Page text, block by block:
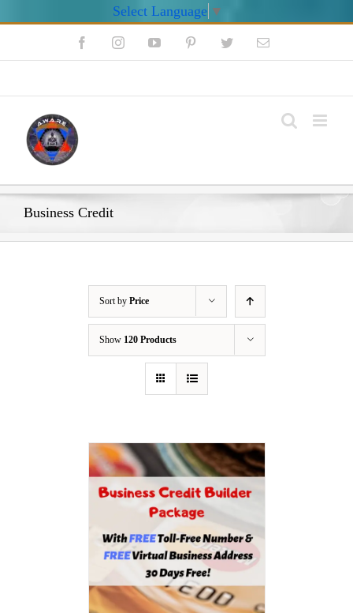
Select Language ▼
FacebookInstagramYouTube PinterestTwitterEmail
Business Credit
Sort by Price
Show 120 Products